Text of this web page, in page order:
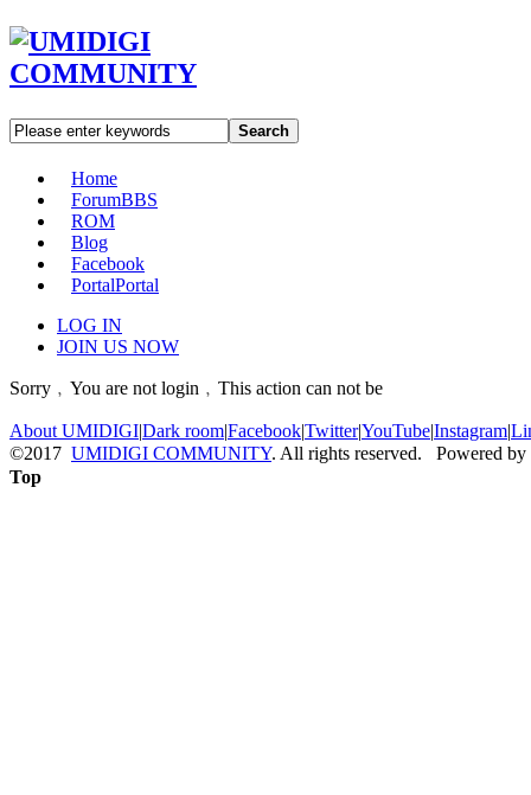
Search
Home
ForumBBS
ROM
Blog
Facebook
PortalPortal
LOG IN
JOIN US NOW
Sorry﹐You are not login﹐This action can not be
About UMIDIGI|Dark room|Facebook|Twitter|YouTube|Instagram|
©2017 UMIDIGI COMMUNITY. All rights reserved. Powered by
Top